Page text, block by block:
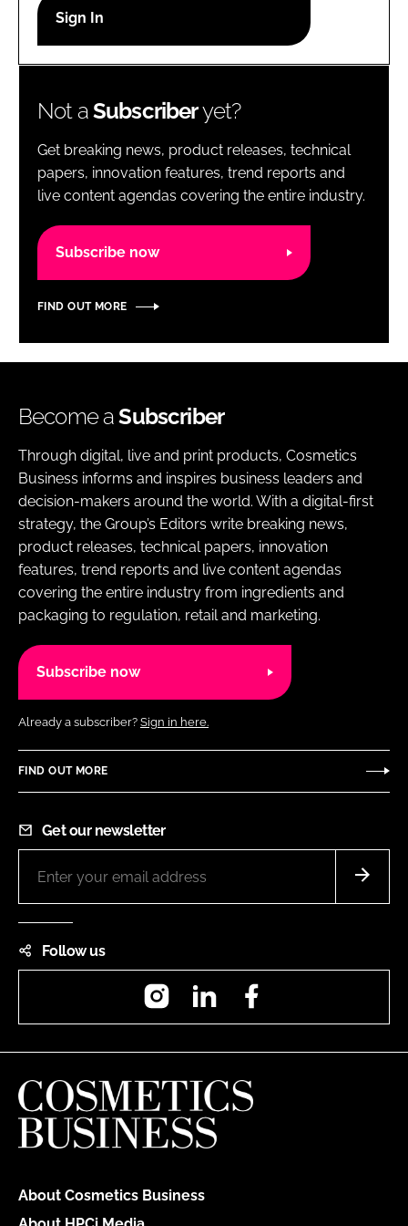
Password
Password
Remember me
Not aSubscriberyet?
Get breaking news, product releases, technical
papers, innovation features, trend reports and
live content agendas covering the entire industry.
Subscribe now
FIND OUT MORE
Become aSubscriber
Through digital, live and print products, Cosmetics
Business informs and inspires business leaders and
decision-makers around the world. With a digital-first
strategy, the Group’s Editors write breaking news,
product releases, technical papers, innovation
features, trend reports and live content agendas
covering the entire industry from ingredients and
packaging to regulation, retail and marketing.
Subscribe now
Already a subscriber? Sign in here.
FIND OUT MORE
Get our newsletter
Follow us
InstagramLinkedIn
About Cosmetics Business